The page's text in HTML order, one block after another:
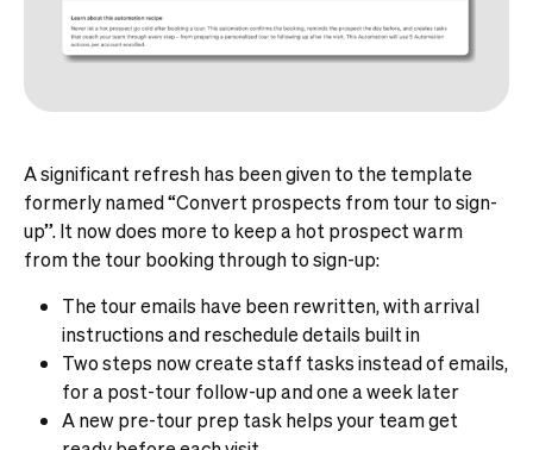
A significant refresh has been given to the template
formerly named “Convert prospects from tour to sign-
up”. It now does more to keep a hot prospect warm
from the tour booking through to sign-up:
The tour emails have been rewritten, with arrival
instructions and reschedule details built in
Two steps now create staff tasks instead of emails,
for a post-tour follow-up and one a week later
A new pre-tour prep task helps your team get